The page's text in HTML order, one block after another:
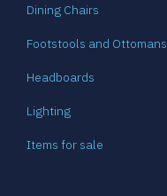
Dining Chairs
Footstools and Ottomans
Headboards
Lighting
Items for sale